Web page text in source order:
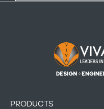
Footer Logo
PRODUCTS